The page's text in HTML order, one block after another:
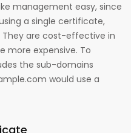
management easy, since
a single certificate,
are cost-effective in
more expensive. To
the sub-domains
would use a